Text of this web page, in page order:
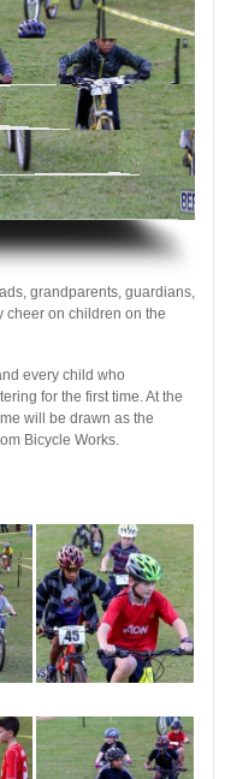
grandparents, guardians,
cheer on children on the
every child who
for the first time. At the
will be drawn as the
Bicycle Works.